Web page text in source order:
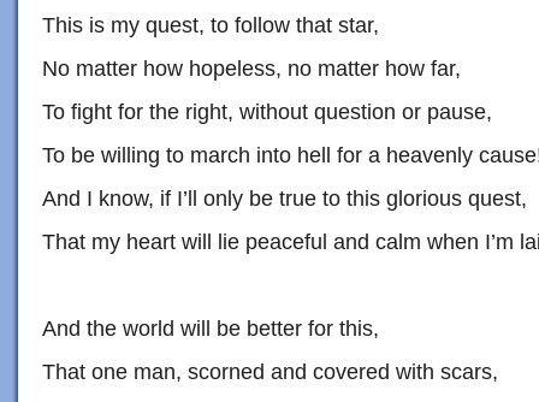
This is my quest, to follow that star,
No matter how hopeless, no matter how far,
To fight for the right, without question or pause,
To be willing to march into hell for a heavenly
And I know, if I’ll only be true to this glorious quest,
That my heart will lie peaceful and calm when I’m
And the world will be better for this,
That one man, scorned and covered with scars,